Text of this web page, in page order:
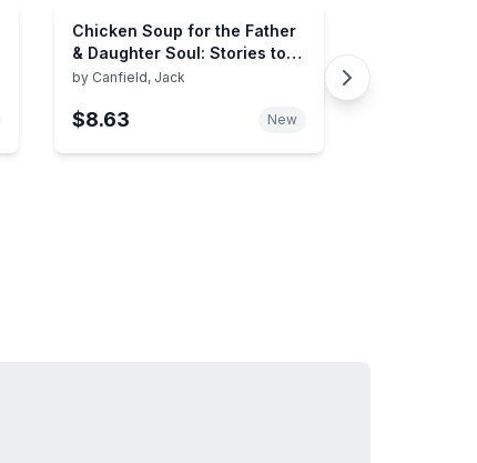
Chicken Soup for the Father
& Daughter Soul: Stories to
Celebrate the Love Between
the Years (Chicken Soup for
by Canfield, Jack
$8.63 New